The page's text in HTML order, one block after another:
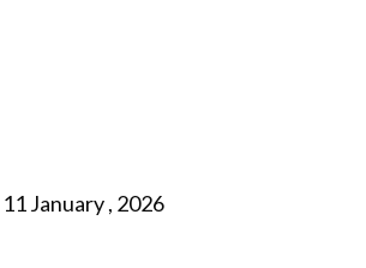
11 January , 2026